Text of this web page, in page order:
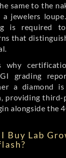
same to the
a jewelers
is required
that
why
grading
a diamond
providing
alongside the
Buy Lab